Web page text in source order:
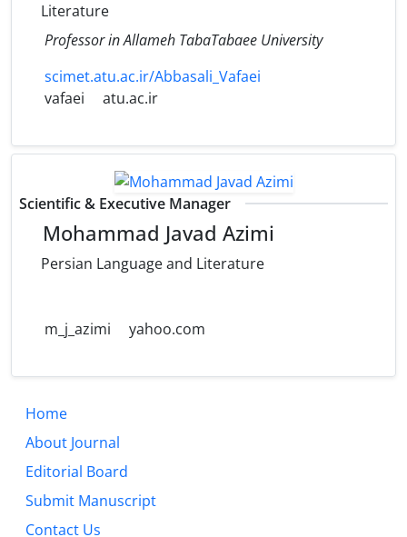
Literature
Professor in Allameh TabaTabaee University
scimet.atu.ac.ir/Abbasali_Vafaei
vafaei
atu.ac.ir
Scientific & Executive Manager
Mohammad Javad Azimi
Persian Language and Literature
m_j_azimi yahoo.com
Home
About Journal
Editorial Board
Submit Manuscript
Contact Us